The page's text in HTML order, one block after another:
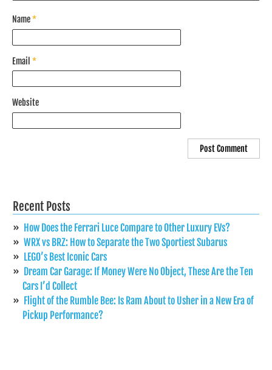
Name*
Email *
Website
Recent Posts
How Does the Ferrari Luce Compare to Other Luxury EVs?
WRX vs BRZ: How to Separate the Two Sportiest Subarus
LEGO’s Best Iconic Cars
Dream Car Garage: If Money Were No Object, These Are the Ten
Cars I’d Collect
Flight of the Rumble Bee: Is Ram About to Usher in a New Era of
Pickup Performance?